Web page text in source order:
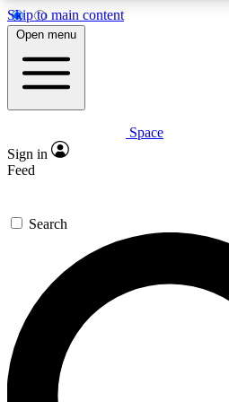
Skip to main content
Expert insights
GET SPACE+
For the quickest way to join,
offers.
Contact me with news and
Open menu
Space
Sign in
Feed
Search